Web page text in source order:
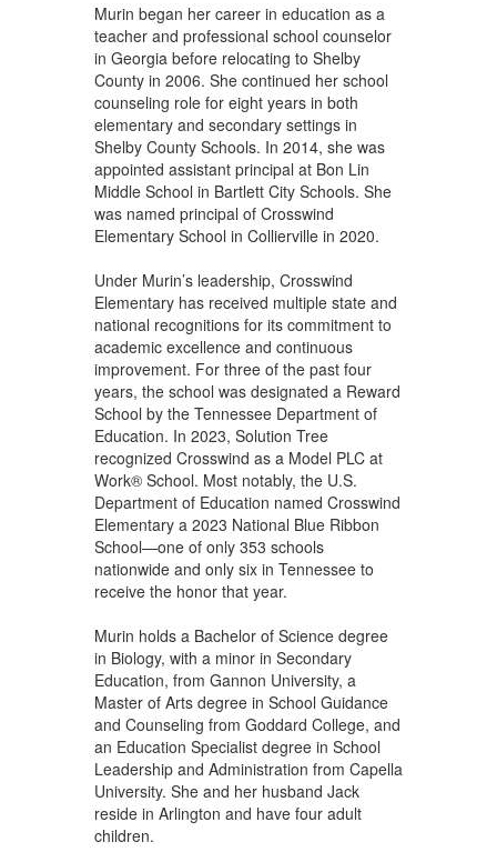
Murin began her career in education as a
teacher and professional school counselor
in Georgia before relocating to Shelby
County in 2006. She continued her school
counseling role for eight years in both
elementary and secondary settings in
Shelby County Schools. In 2014, she was
appointed assistant principal at Bon Lin
Middle School in Bartlett City Schools. She
was named principal of Crosswind
Elementary School in Collierville in 2020.
Under Murin’s leadership, Crosswind
Elementary has received multiple state and
national recognitions for its commitment to
academic excellence and continuous
improvement. For three of the past four
years, the school was designated a Reward
School by the Tennessee Department of
Education. In 2023, Solution Tree
recognized Crosswind as a Model PLC at
Work® School. Most notably, the U.S.
Department of Education named Crosswind
Elementary a 2023 National Blue Ribbon
School—one of only 353 schools
nationwide and only six in Tennessee to
receive the honor that year.
Murin holds a Bachelor of Science degree
in Biology, with a minor in Secondary
Education, from Gannon University, a
Master of Arts degree in School Guidance
and Counseling from Goddard College, and
an Education Specialist degree in School
Leadership and Administration from Capella
University. She and her husband Jack
reside in Arlington and have four adult
children.